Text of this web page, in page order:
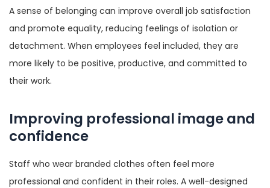
A sense of belonging can improve overall job satisfaction
and promote equality, reducing feelings of isolation or
detachment. When employees feel included, they are
more likely to be positive, productive, and committed to
their work.
Improving professional image and
confidence
Staff who wear branded clothes often feel more
professional and confident in their roles. A well-designed